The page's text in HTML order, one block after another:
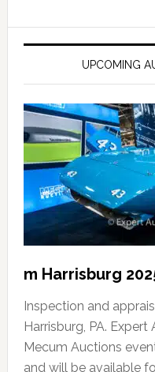
UPCOMING
m Harrisburg
Inspection and
Harrisburg, PA.
Mecum Auctions
and will be available